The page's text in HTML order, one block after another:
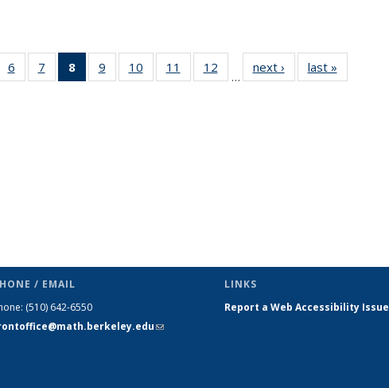
49
6
of 49
News
7
of 49
News
8
of 49
News
9
of 49
News
10
of 49
News
11
of 49
News
12
News
…
next › Newslast »
/ EMAIL
(510) 642-6550
(link sends
LINKS
Report a Web Accessibility Issue